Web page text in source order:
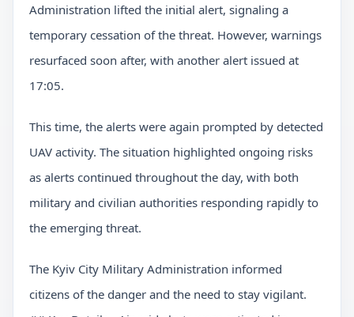
Administration lifted the initial alert, signaling a
temporary cessation of the threat. However, warnings
resurfaced soon after, with another alert issued at
17:05.
This time, the alerts were again prompted by detected
UAV activity. The situation highlighted ongoing risks
as alerts continued throughout the day, with both
military and civilian authorities responding rapidly to
the emerging threat.
The Kyiv City Military Administration informed
citizens of the danger and the need to stay vigilant.